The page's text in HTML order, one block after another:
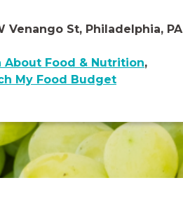
Venango St, Philadelphia, PA
About Food & Nutrition,
My Food Budget